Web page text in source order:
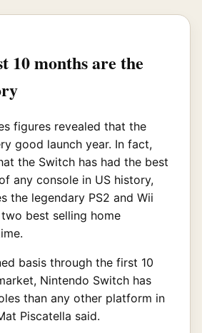
10 months are the
figures revealed that the
good launch year. In fact,
the Switch has had the best
any console in US history,
the legendary PS2 and Wii
best selling home
basis through the first 10
Nintendo Switch has
than any other platform in
Piscatella said.